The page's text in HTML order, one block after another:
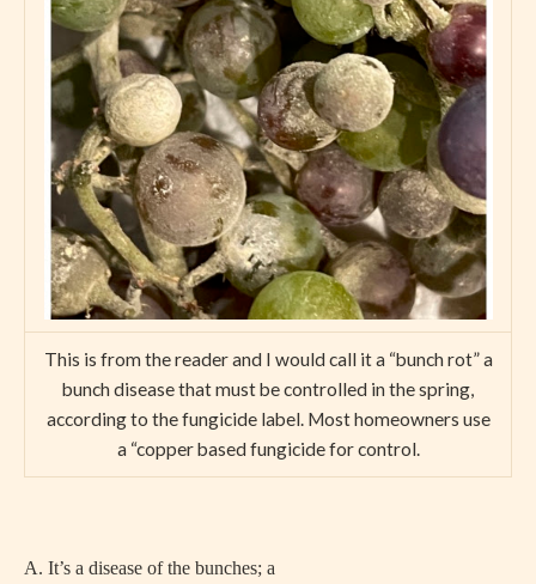
This is from the reader and I would call it a “bunch rot” a
bunch disease that must be controlled in the spring,
according to the fungicide label. Most homeowners use
a “copper based fungicide for control.
A. It’s a disease of the bunches; a